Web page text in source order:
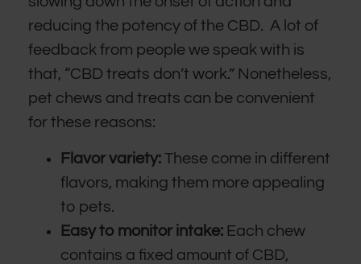
reducing the potency of the CBD. A lot of
feedback from people we speak with is
that, “CBD treats don’t work.” Nonetheless,
pet chews and treats can be convenient
for these reasons:
Flavor variety: These come in different
flavors, making them more appealing
to pets.
Easy to monitor intake: Each chew
contains a fixed amount of CBD,